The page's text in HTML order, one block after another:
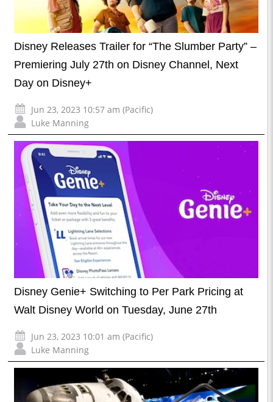
Disney Releases Trailer for “The Slumber Party” –
Premiering July 27th on Disney Channel, Next
Day on Disney+
Jun 23, 2023 10:57 am (Pacific)
Luke Manning
Disney Genie+ Switching to Per Park Pricing at
Walt Disney World on Tuesday, June 27th
Jun 23, 2023 10:01 am (Pacific)
Luke Manning